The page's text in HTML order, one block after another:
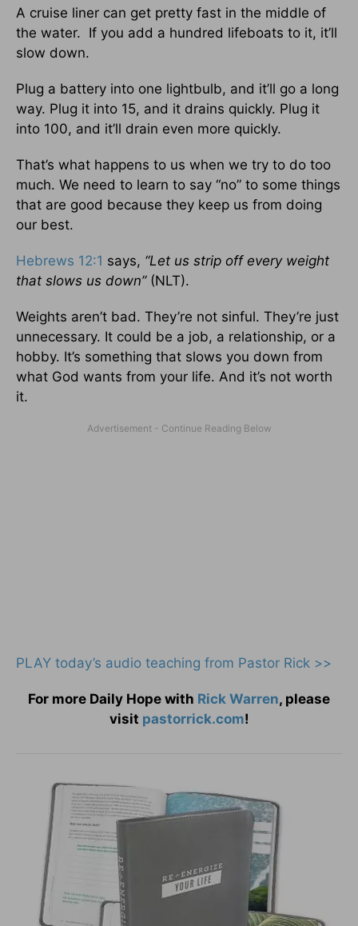
A cruise liner can get pretty fast in the middle of
the water. If you add a hundred lifeboats to it, it’ll
slow down.
Plug a battery into one lightbulb, and it’ll go a long
way. Plug it into 15, and it drains quickly. Plug it
into 100, and it’ll drain even more quickly.
That’s what happens to us when we try to do too
much. We need to learn to say “no” to some things
that are good because they keep us from doing
our best.
Hebrews 12:1 says, “Let us strip off every weight
that slows us down”(NLT).
Weights aren’t bad. They’re not sinful. They’re just
unnecessary. It could be a job, a relationship, or a
hobby. It’s something that slows you down from
what God wants from your life. And it’s not worth
it.
PLAY today’s audio teaching from Pastor Rick >>
For more Daily Hope with Rick Warren, please
visit pastorrick.com!